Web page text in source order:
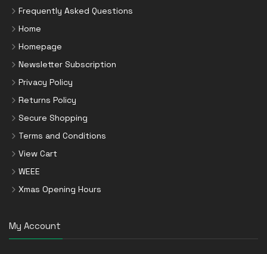
Frequently Asked Questions
Home
Homepage
Newsletter Subscription
Privacy Policy
Returns Policy
Secure Shopping
Terms and Conditions
View Cart
WEEE
Xmas Opening Hours
My Account